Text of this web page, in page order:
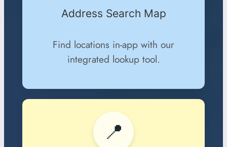
Address Search Map
Find locations in-app with our
integrated lookup tool.
📍